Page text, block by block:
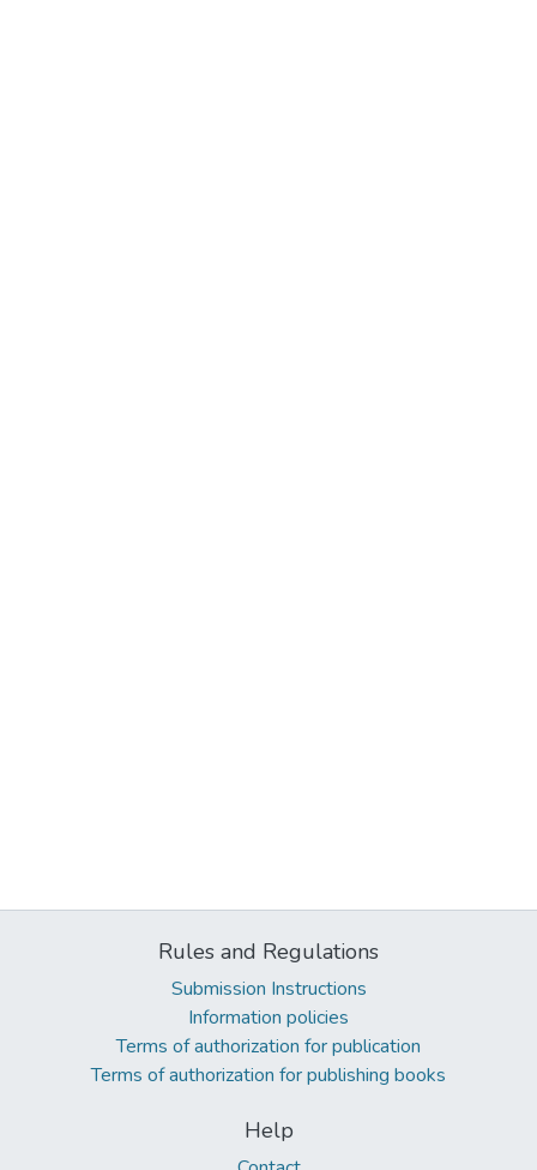
Rules and Regulations
Submission Instructions
Information policies
Terms of authorization for publication
Terms of authorization for publishing books
Help